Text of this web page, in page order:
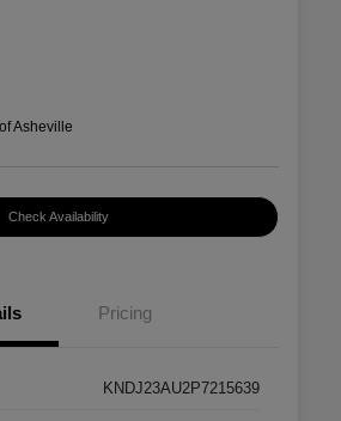
Asheville
Check Availability
Pricing
KNDJ23AU2P7215639